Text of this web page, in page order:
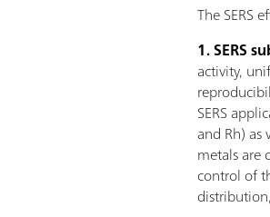
The SERS
1. SERS
activity,
SERS
and Rh)
metals are
control of